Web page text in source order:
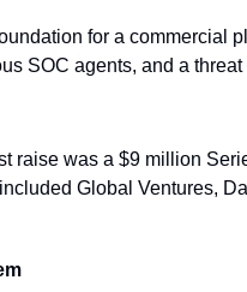
for a commercial
SOC agents, and a
raise was a $9 million
Global Ventures,